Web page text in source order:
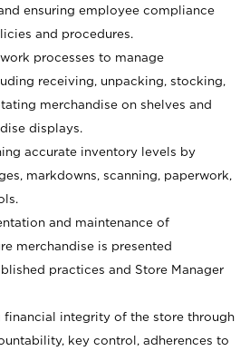
ensuring employee compliance
and procedures.
processes to manage
receiving, unpacking, stocking,
merchandise on shelves and
displays.
accurate inventory levels by
markdowns, scanning, paperwork,
and maintenance of
merchandise is presented
practices and Store Manager
financial integrity of the store through
key control, adherences to